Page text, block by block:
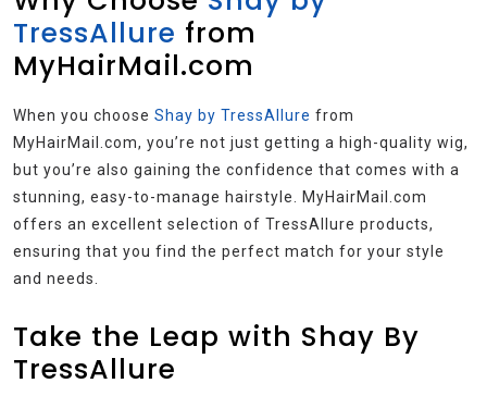
TressAllure from
MyHairMail.com
When you choose Shay by TressAllure from
MyHairMail.com, you’re not just getting a high-quality wig,
but you’re also gaining the confidence that comes with a
stunning, easy-to-manage hairstyle. MyHairMail.com
offers an excellent selection of TressAllure products,
ensuring that you find the perfect match for your style
and needs.
Take the Leap with Shay By
TressAllure